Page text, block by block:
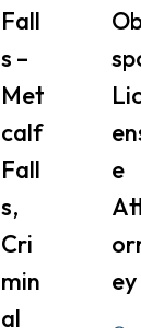
Fall
S –
Met
Calf
Fall
S,
Cri
Min
Al
E
Ey